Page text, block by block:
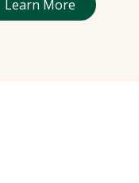
Learn More